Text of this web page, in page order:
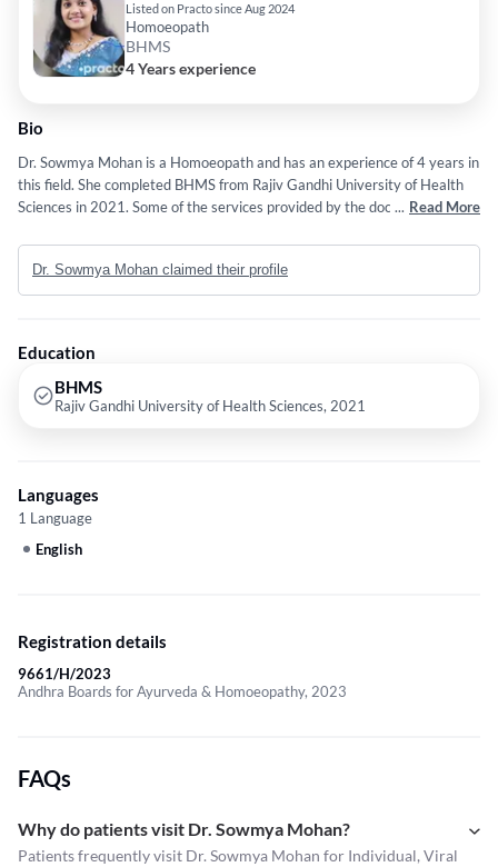
Listed on Practo since Aug 2024
Homoeopath
BHMS
4 Years experience
Bio
Dr. Sowmya Mohan is a Homoeopath and has an experience of 4 years in
this field. She completed BHMS from Rajiv Gandhi University of Health
Sciences in 2021. Some of the services provided by the doctor are:
... Read More
Dr. Sowmya Mohan claimed their profile
Education
BHMS
Rajiv Gandhi University of Health Sciences, 2021
Languages
1 Language
English
Registration details
9661/H/2023
Andhra Boards for Ayurveda & Homoeopathy, 2023
FAQs
Why do patients visit Dr. Sowmya Mohan?
Patients frequently visit Dr. Sowmya Mohan for Individual, Viral